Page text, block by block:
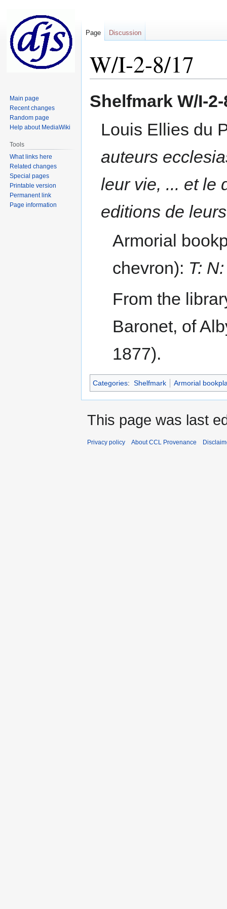
W/I-2-8/17
Jump
to
Jump
to
Shelfmark W/I-
Louis Ellies du
auteurs
leur vie, ... et le
editions de
Armorial
chevron): T:
From the
Baronet, of
1877).
Categories: Shelfmark Armorial
Page Discussion
Main page
Recent changes
Random page
Help about MediaWiki
Tools
What links here
Related changes
Special pages
Printable version
Permanent link
Page information
This page was last
Privacy policy About CCL Provenance